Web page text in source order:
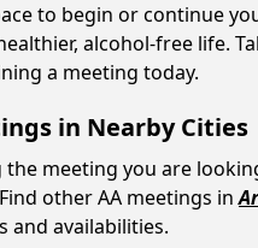
to begin or continue
alcohol-free life.
a meeting today.
in Nearby Cities
meeting you are
other AA meetings in
and availabilities.